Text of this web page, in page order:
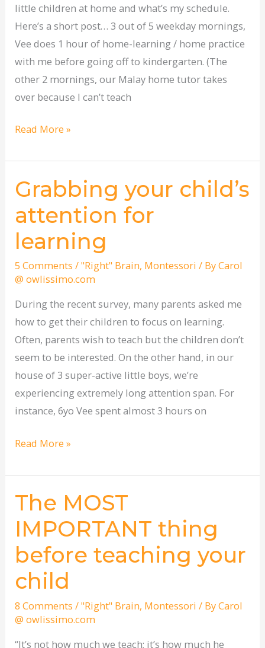
little children at home and what’s my schedule.
Here’s a short post… 3 out of 5 weekday mornings,
Vee does 1 hour of home-learning / home practice
with me before going off to kindergarten. (The
other 2 mornings, our Malay home tutor takes
over because I can’t teach
Read More »
Grabbing your child’s
attention for
learning
5 Comments /"Right" Brain, Montessori / ByCarol
@ owlissimo.com
During the recent survey, many parents asked me
how to get their children to focus on learning.
Often, parents wish to teach but the children don’t
seem to be interested. On the other hand, in our
house of 3 super-active little boys, we’re
experiencing extremely long attention span. For
instance, 6yo Vee spent almost 3 hours on
Grabbing
child’s
attention
learning
Read More »
The MOST
IMPORTANT thing
before teaching your
child
8 Comments /"Right" Brain, Montessori / ByCarol
@ owlissimo.com
“It’s not how much we teach; it’s how much he
The
IMPORTANT
thing
before
teaching
your
child